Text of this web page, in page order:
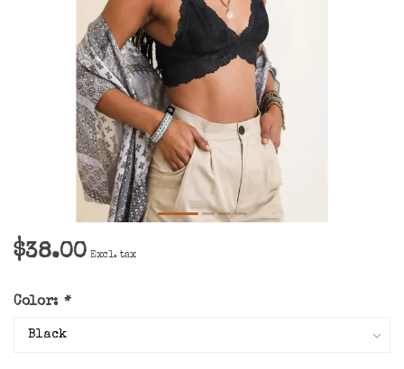
$38.00 Excl. tax
Color: *